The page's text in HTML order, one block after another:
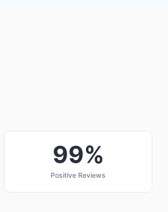
99%
Positive Reviews